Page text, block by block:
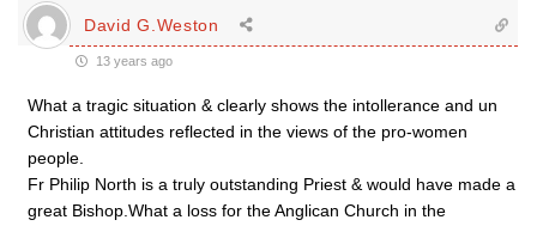
David G.Weston
13 years ago
What a tragic situation & clearly shows the intollerance and un
Christian attitudes reflected in the views of the pro-women
people.
Fr Philip North is a truly outstanding Priest & would have made a
great Bishop.What a loss for the Anglican Church in the